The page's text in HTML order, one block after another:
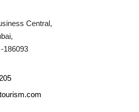
Central,
186093